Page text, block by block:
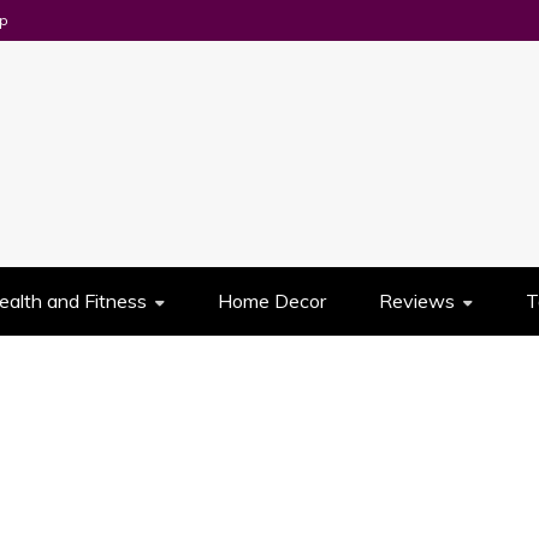
and Fitness Home Decor Reviews